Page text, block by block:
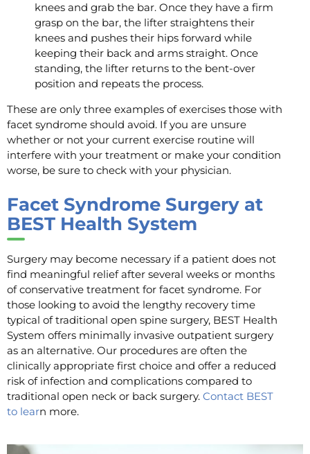
knees and grab the bar. Once they have a firm
grasp on the bar, the lifter straightens their
knees and pushes their hips forward while
keeping their back and arms straight. Once
standing, the lifter returns to the bent-over
position and repeats the process.
These are only three examples of exercises those with
facet syndrome should avoid. If you are unsure
whether or not your current exercise routine will
interfere with your treatment or make your condition
worse, be sure to check with your physician.
Facet Syndrome Surgery at
BEST Health System
Surgery may become necessary if a patient does not
find meaningful relief after several weeks or months
of conservative treatment for facet syndrome. For
those looking to avoid the lengthy recovery time
typical of traditional open spine surgery, BEST Health
System offers minimally invasive outpatient surgery
as an alternative. Our procedures are often the
clinically appropriate first choice and offer a reduced
risk of infection and complications compared to
traditional open neck or back surgery. Contact BEST
to learn more.